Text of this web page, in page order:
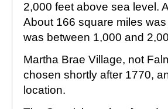
2,000 feet above sea level.
About 166 square miles
was between 1,000 and
Martha Brae Village, not
chosen shortly after 1770,
location.